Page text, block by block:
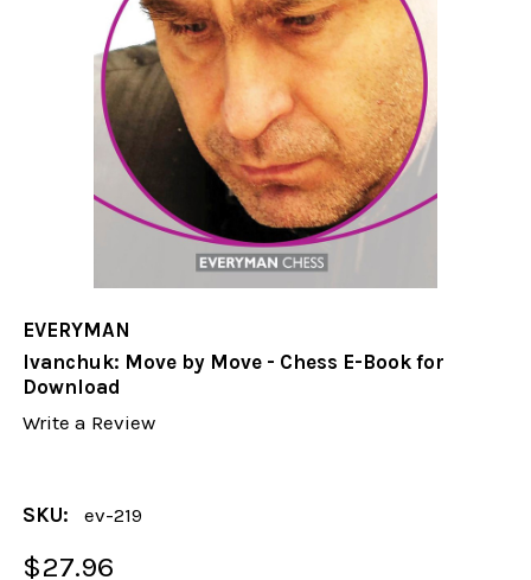
EVERYMAN
Ivanchuk: Move by Move - Chess E-Book for
Download
Write a Review
SKU: ev-219
$27.96